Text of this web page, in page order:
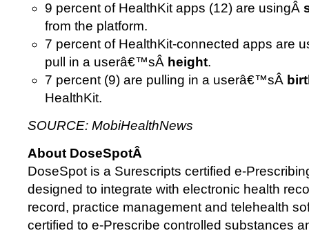
9 percent of HealthKit apps (12) are usingÂ
from the platform.
7 percent of HealthKit-connected apps are
pull in a userâ€™sÂ height.
7 percent (9) are pulling in a userâ€™sÂ
HealthKit.
SOURCE: MobiHealthNews
About DoseSpotÂ
DoseSpot is a Surescripts certified e-
designed to integrate with electronic health
record, practice management and telehealth
certified to e-Prescribe controlled substances